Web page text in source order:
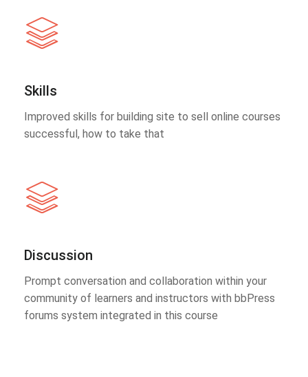
Skills
Improved skills for building site to sell online courses
successful, how to take that
Discussion
Prompt conversation and collaboration within your
community of learners and instructors with bbPress
forums system integrated in this course